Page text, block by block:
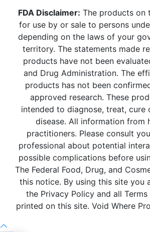
FDA Disclaimer: The products on
for use by or sale to persons
depending on the laws of your
territory. The statements made
products have not been
and Drug Administration. The
products has not been
approved research. These
intended to diagnose, treat, cure
disease. All information from
practitioners. Please consult
professional about potential
possible complications before
The Federal Food, Drug, and
this notice. By using this site you
the Privacy Policy and all
printed on this site. Void Where